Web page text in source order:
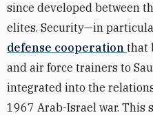
since developed between
elites. Security—in
defense cooperation that
and air force trainers to
integrated into the
1967 Arab-Israel war.